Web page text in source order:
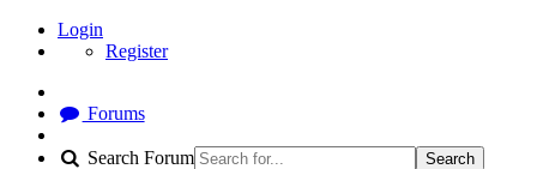
Login
Register
Forums
Search Forum Search